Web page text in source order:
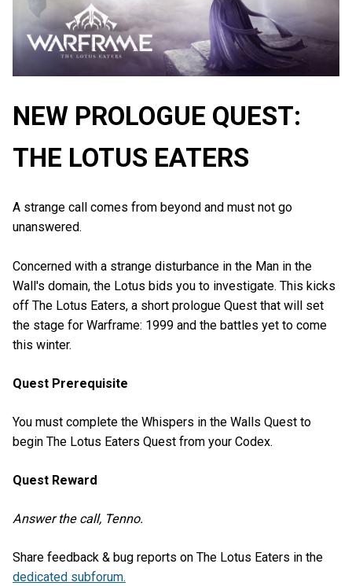
NEW PROLOGUE QUEST:
THE LOTUS EATERS
A strange call comes from beyond and must not go
unanswered.
Concerned with a strange disturbance in the Man in the
Wall's domain, the Lotus bids you to investigate. This kicks
off The Lotus Eaters, a short prologue Quest that will set
the stage for Warframe: 1999 and the battles yet to come
this winter.
Quest Prerequisite
You must complete the Whispers in the Walls Quest to
begin The Lotus Eaters Quest from your Codex.
Quest Reward
Answer the call, Tenno.
Share feedback & bug reports on The Lotus Eaters in the
dedicated subforum.